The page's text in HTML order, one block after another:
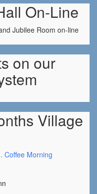
On-Line
Jubilee Room on-line
on our
Village
Coffee Morning